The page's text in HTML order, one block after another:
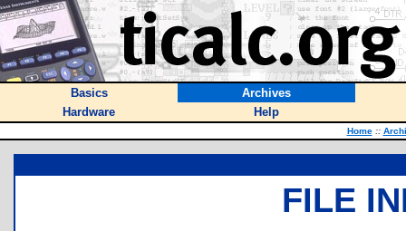
Basics
Archives
Hardware
Help
Home ::
FILE